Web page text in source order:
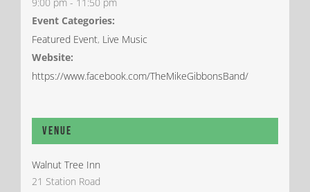
Event Categories:
Featured Event, Live Music
Website:
https://www.facebook.com/TheMikeGibbonsBand/
Venue
Walnut Tree Inn
21 Station Road